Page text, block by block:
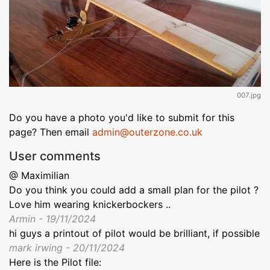
007.jpg
Do you have a photo you'd like to submit for this
page? Then email admin@outerzone.co.uk
User comments
@ Maximilian
Do you think you could add a small plan for the pilot ?
Love him wearing knickerbockers ..
Armin - 19/11/2024
hi guys a printout of pilot would be brilliant, if possible
mark irwing - 20/11/2024
Here is the Pilot file: